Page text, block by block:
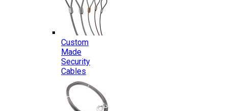
Custom
Made
Security
Cables